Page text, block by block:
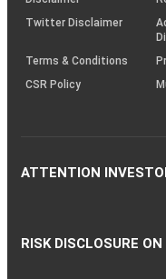
Twitter Disclaimer
Terms & Conditions
CSR Policy
ATTENTION
RISK DISCLOSURE